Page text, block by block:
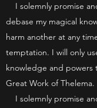
I solemnly promise
debase my magical
harm another at any
temptation. I will only
knowledge and powers
Great Work of Thelema.
I solemnly promise